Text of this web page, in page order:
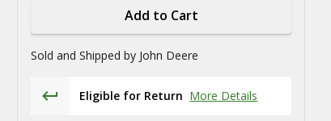
Add to Cart
Sold and Shipped by John Deere
Eligible for Return More Details